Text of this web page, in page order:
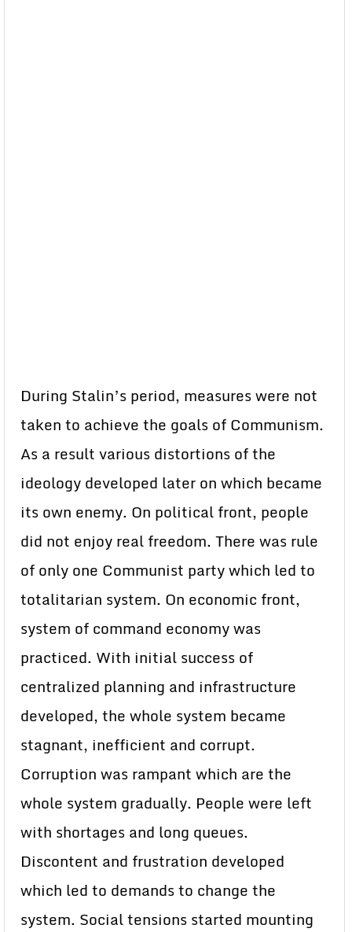
During Stalin’s period, measures were not
taken to achieve the goals of Communism.
As a result various distortions of the
ideology developed later on which became
its own enemy. On political front, people
did not enjoy real freedom. There was rule
of only one Communist party which led to
totalitarian system. On economic front,
system of command economy was
practiced. With initial success of
centralized planning and infrastructure
developed, the whole system became
stagnant, inefficient and corrupt.
Corruption was rampant which are the
whole system gradually. People were left
with shortages and long queues.
Discontent and frustration developed
which led to demands to change the
system. Social tensions started mounting